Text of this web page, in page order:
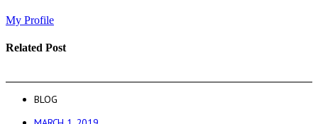
My Profile
Related Post
BLOG